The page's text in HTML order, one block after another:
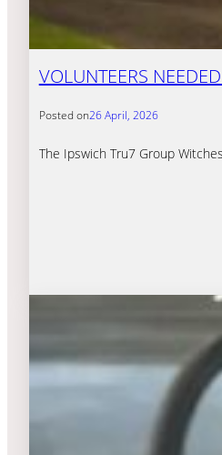
VOLUNTEERS
Posted on26 April, 2026
The Ipswich Tru7 Group